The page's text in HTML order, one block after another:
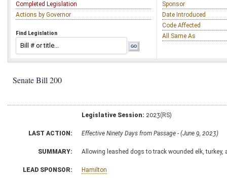
Completed Legislation
Actions by Governor
Find Legislation
Sponsor
Date Introduced
Code Affected
All Same As
Senate Bill 200
Legislative Session: 2023(RS)
LAST ACTION: Effective Ninety Days from Passage - (June 9, 2023)
SUMMARY: Allowing leashed dogs to track wounded elk, turkey,
LEAD SPONSOR: Hamilton